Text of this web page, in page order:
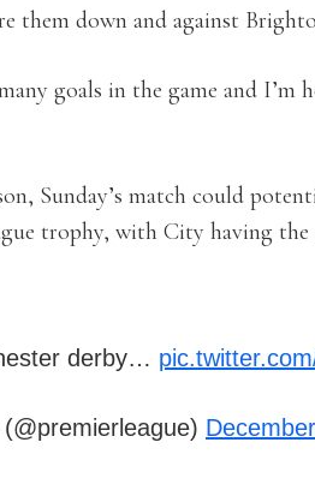
them down and against
goals in the game and
Sunday’s match could
trophy, with City having
derby…